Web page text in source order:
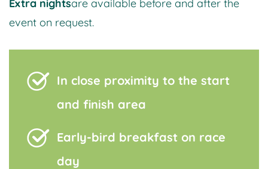
Extra nightsare available before and after the
event on request.
In close proximity to the start
and finish area
Early-bird breakfast on race
day